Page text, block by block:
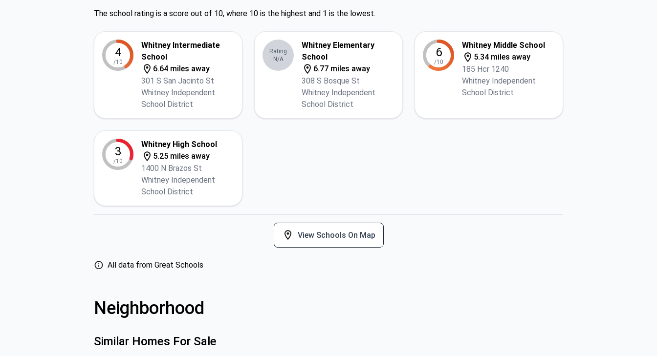
The school rating is a score out of 10, where 10 is the highest and 1 is the lowest.
4
/10
Whitney Intermediate
School
6.64 miles away
301 S San Jacinto St
Whitney Independent
School District
Rating
N/A
Whitney Elementary
School
6.77 miles away
308 S Bosque St
Whitney Independent
School District
6
/10
Whitney Middle School
5.34 miles away
185 Hcr 1240
Whitney Independent
School District
3
/10
Whitney High School
5.25 miles away
1400 N Brazos St
Whitney Independent
School District
View Schools On Map
All data from Great Schools
Neighborhood
Similar Homes For Sale